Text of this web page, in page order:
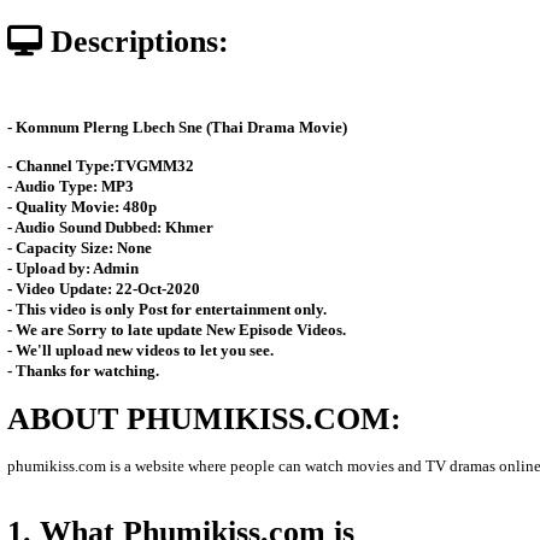
Posted: by Phumikiss
8202 views Date: 07-Feb-2026 - Time
Descriptions:
-Komnum Plerng Lbech Sne (Thai Drama Movie)
- Channel Type:TVGMM32
- Audio Type: MP3
- Audio Sound Dubbed: Khmer
- Upload by: Admin
- This video is only Post for entertainment only.